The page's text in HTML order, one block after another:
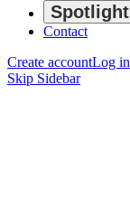
Spotlight
Contact
Create accountLog in
Skip Sidebar